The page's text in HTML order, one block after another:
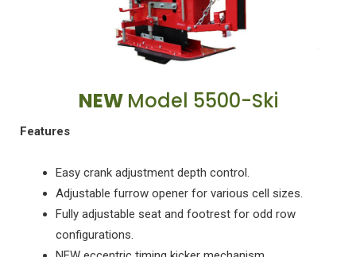
NEW Model 5500-Ski
Features
Easy crank adjustment depth control.
Adjustable furrow opener for various cell sizes.
Fully adjustable seat and footrest for odd row
configurations.